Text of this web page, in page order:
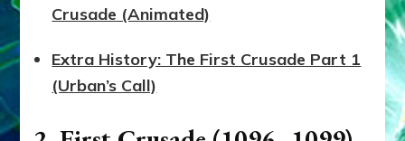
Crusade (Animated)
Extra History: The First Crusade Part 1
(Urban’s Call)